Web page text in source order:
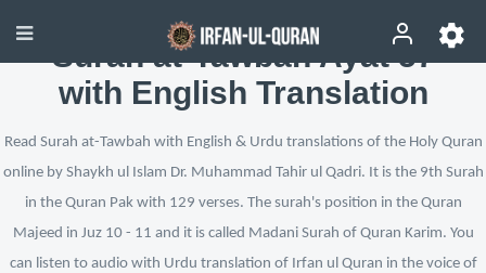
Surah at-Tawbah Ayat 57
with English Translation
Read Surah at-Tawbah with English & Urdu translations of the Holy Quran
online by Shaykh ul Islam Dr. Muhammad Tahir ul Qadri. It is the 9th Surah
in the Quran Pak with 129 verses. The surah's position in the Quran
Majeed in Juz 10 - 11 and it is called Madani Surah of Quran Karim. You
can listen to audio with Urdu translation of Irfan ul Quran in the voice of